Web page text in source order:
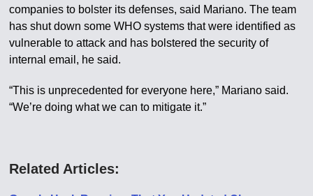
companies to bolster its defenses, said Mariano. The team
has shut down some WHO systems that were identified as
vulnerable to attack and has bolstered the security of
internal email, he said.
“This is unprecedented for everyone here,” Mariano said.
“We’re doing what we can to mitigate it.”
Related Articles: